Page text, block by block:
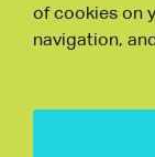
Hu
of cookies on
navigation,